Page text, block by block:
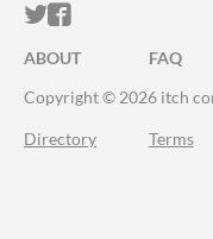
ITCH.IO ON
ITCH.IO ON
ABOUT FAQ
Copyright © 2026 itch
Directory Terms